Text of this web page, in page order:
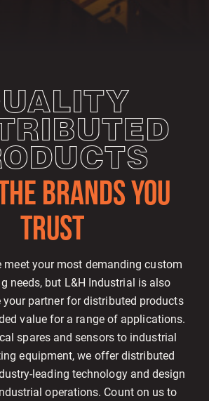
BRANDS YOU
TRUST
meet your most demanding custom
needs, but L&H Industrial is also
partner for distributed products
value for a range of applications.
spares and sensors to industrial
equipment, we offer distributed
leading technology and design
operations. Count on us to